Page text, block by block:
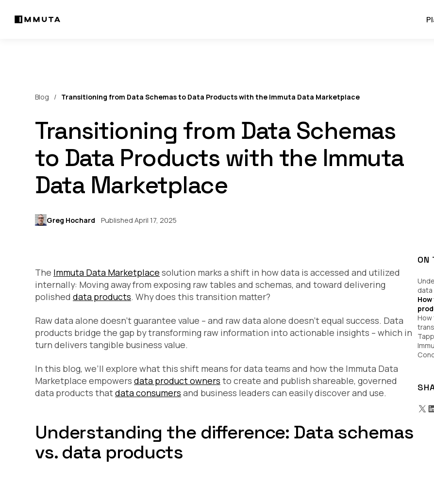
Blog Transitioning from Data Schemas to Data Products with the Immuta Data Marketplace
Transitioning from Data Schemas
to Data Products with the Immuta
Data Marketplace
Greg Hochard Published April 17, 2025
ON
How
The Immuta Data Marketplace solution marks a shift in how data is accessed and utilized
internally: Moving away from exposing raw tables and schemas, and toward delivering
polished data products. Why does this transition matter?
Raw data alone doesn’t guarantee value – and raw data alone doesn’t equal success. Data
products bridge the gap by transforming raw information into actionable insights – which in
turn delivers tangible business value.
In this blog, we’ll explore what this shift means for data teams and how the Immuta Data
Marketplace empowers data product owners to create and publish shareable, governed
data products thatdata consumers and business leaders can easily discover and use.
Understanding the difference: Data schemas
vs. data products